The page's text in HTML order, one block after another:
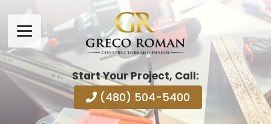
Start Your Project, Call:
(480) 504-5400